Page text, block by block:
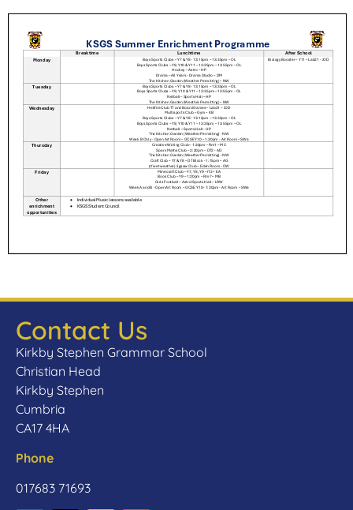
Contact Us
Kirkby Stephen Grammar School
Christian Head
Kirkby Stephen
Cumbria
CA17 4HA
Phone
017683 71693